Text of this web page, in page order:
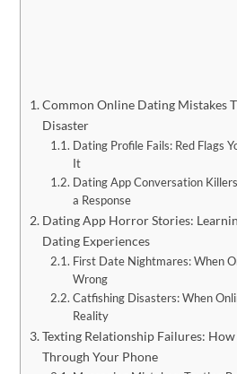
Common Online Dating Mistakes
Disaster
Dating Profile Fails: Red Flags
It
Dating App Conversation
a Response
Dating App Horror Stories:
Dating Experiences
First Date Nightmares: When
Wrong
Catfishing Disasters: When
Reality
Texting Relationship Failures:
Through Your Phone